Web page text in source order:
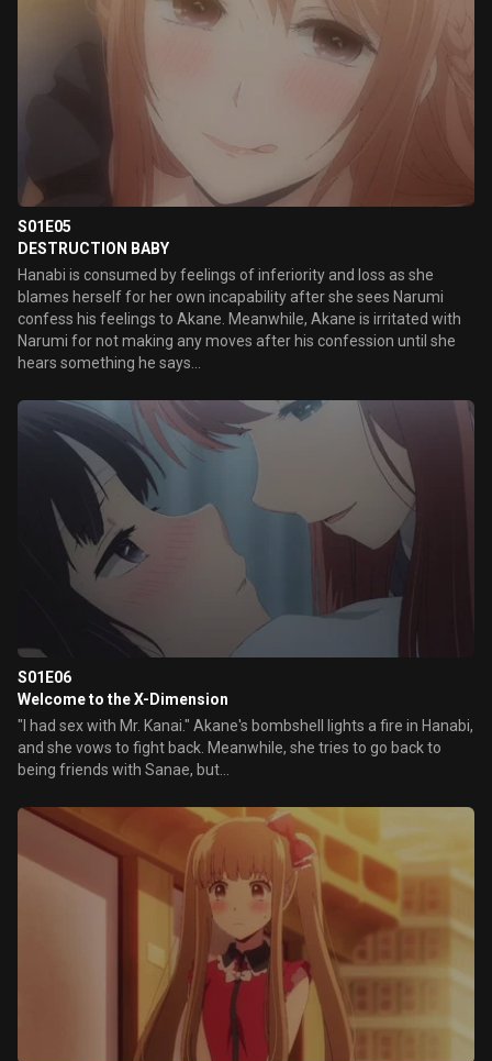
S01E05
DESTRUCTION BABY
Hanabi is consumed by feelings of inferiority and loss as she
blames herself for her own incapability after she sees Narumi
confess his feelings to Akane. Meanwhile, Akane is irritated with
Narumi for not making any moves after his confession until she
hears something he says...
S01E06
Welcome to the X-Dimension
"I had sex with Mr. Kanai." Akane's bombshell lights a fire in Hanabi,
and she vows to fight back. Meanwhile, she tries to go back to
being friends with Sanae, but...